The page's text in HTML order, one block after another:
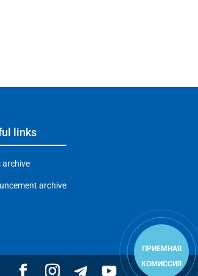
links
archive
archive
ПРИЕМНАЯ
КОМИССИЯ